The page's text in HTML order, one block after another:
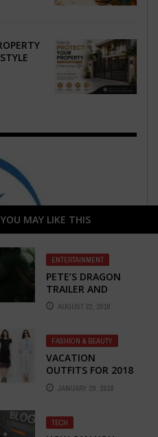
YOU MAY LIKE THIS
ENTERTAINMENT
PETE’S DRAGON
TRAILER AND
MOVIE REVIEW
AUGUST 22, 2016
FASHION & BEAUTY
VACATION
OUTFITS FOR 2018
JANUARY 29, 2018
TECH